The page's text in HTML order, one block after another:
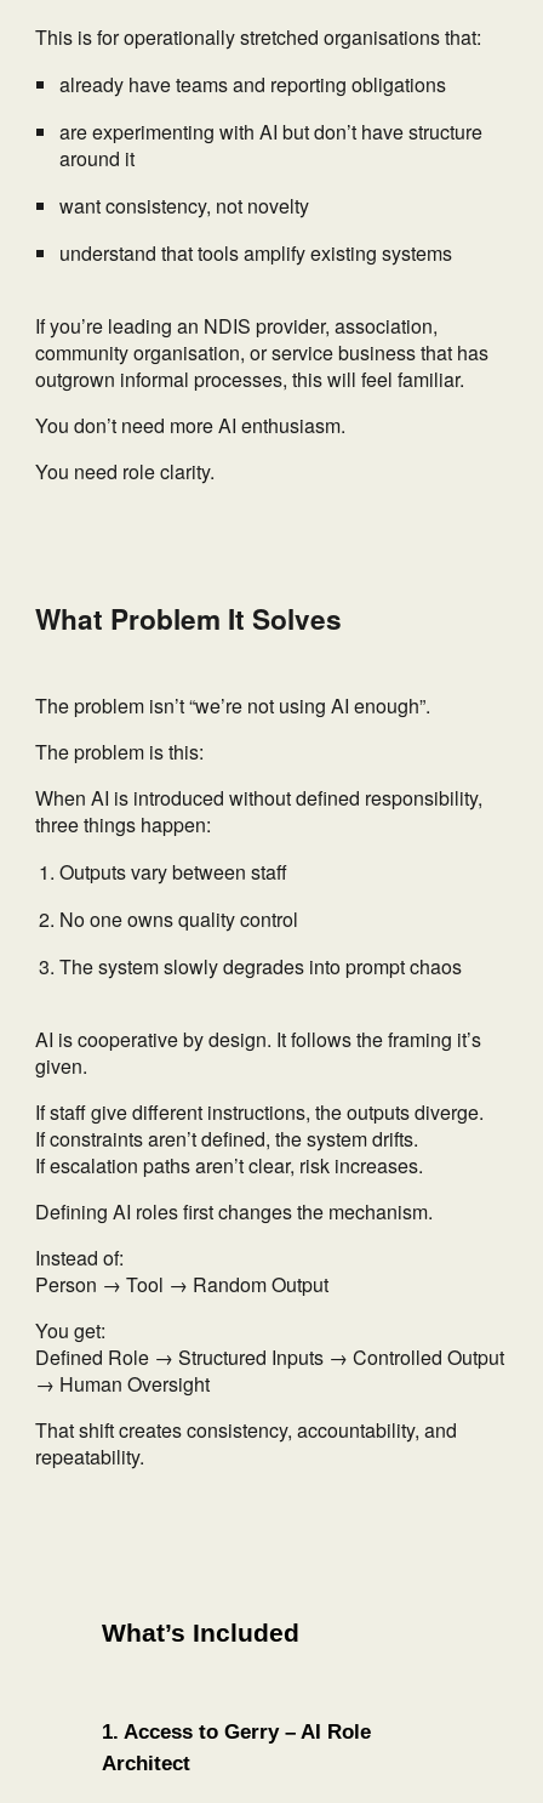
This is for operationally stretched organisations that:
already have teams and reporting obligations
are experimenting with AI but don’t have structure
around it
want consistency, not novelty
understand that tools amplify existing systems
If you’re leading an NDIS provider, association,
community organisation, or service business that has
outgrown informal processes, this will feel familiar.
You don’t need more AI enthusiasm.
You need role clarity.
What Problem It Solves
The problem isn’t “we’re not using AI enough”.
The problem is this:
When AI is introduced without defined responsibility,
three things happen:
Outputs vary between staff
No one owns quality control
The system slowly degrades into prompt chaos
AI is cooperative by design. It follows the framing it’s
given.
If staff give different instructions, the outputs diverge.
If constraints aren’t defined, the system drifts.
If escalation paths aren’t clear, risk increases.
Defining AI roles first changes the mechanism.
Instead of:
Person → Tool → Random Output
You get:
Defined Role → Structured Inputs → Controlled Output
→ Human Oversight
That shift creates consistency, accountability, and
repeatability.
What’s Included
1. Access to Gerry – AI Role
Architect